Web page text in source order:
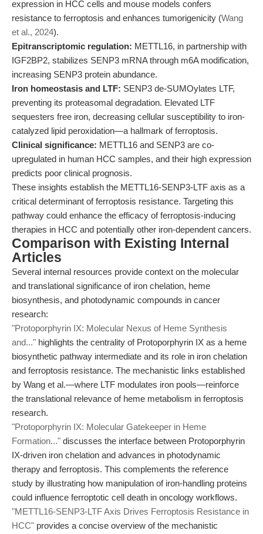
expression in HCC cells and mouse models confers
resistance to ferroptosis and enhances tumorigenicity (Wang
et al., 2024).
Epitranscriptomic regulation: METTL16, in partnership with
IGF2BP2, stabilizes SENP3 mRNA through m6A modification,
increasing SENP3 protein abundance.
Iron homeostasis and LTF: SENP3 de-SUMOylates LTF,
preventing its proteasomal degradation. Elevated LTF
sequesters free iron, decreasing cellular susceptibility to iron-
catalyzed lipid peroxidation—a hallmark of ferroptosis.
Clinical significance: METTL16 and SENP3 are co-
upregulated in human HCC samples, and their high expression
predicts poor clinical prognosis.
These insights establish the METTL16-SENP3-LTF axis as a
critical determinant of ferroptosis resistance. Targeting this
pathway could enhance the efficacy of ferroptosis-inducing
therapies in HCC and potentially other iron-dependent cancers.
Comparison with Existing Internal
Articles
Several internal resources provide context on the molecular
and translational significance of iron chelation, heme
biosynthesis, and photodynamic compounds in cancer
research:
"Protoporphyrin IX: Molecular Nexus of Heme Synthesis
and..." highlights the centrality of Protoporphyrin IX as a heme
biosynthetic pathway intermediate and its role in iron chelation
and ferroptosis resistance. The mechanistic links established
by Wang et al.—where LTF modulates iron pools—reinforce
the translational relevance of heme metabolism in ferroptosis
research.
"Protoporphyrin IX: Molecular Gatekeeper in Heme
Formation..." discusses the interface between Protoporphyrin
IX-driven iron chelation and advances in photodynamic
therapy and ferroptosis. This complements the reference
study by illustrating how manipulation of iron-handling proteins
could influence ferroptotic cell death in oncology workflows.
"METTL16-SENP3-LTF Axis Drives Ferroptosis Resistance in
HCC" provides a concise overview of the mechanistic